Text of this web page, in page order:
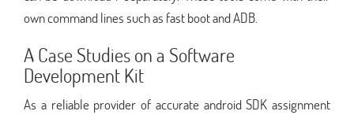
own command lines such as fast boot and ADB.
A Case Studies on a Software
Development Kit
As a reliable provider of accurate android SDK assignment